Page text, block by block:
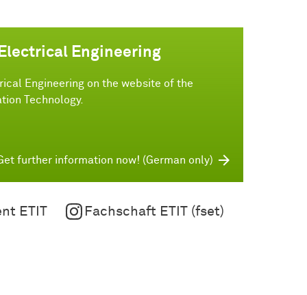
Engineering
Engineering on the website of the
Technology.
further information now! (German only)
ETIT Fachschaft ETIT (fset)